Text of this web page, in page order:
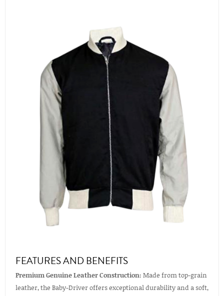
FEATURES AND BENEFITS
Premium Genuine Leather Construction: Made from top-grain
leather, the Baby-Driver offers exceptional durability and a soft,